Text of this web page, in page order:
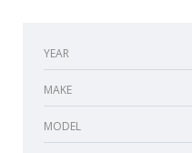
YEAR
MAKE
MODEL